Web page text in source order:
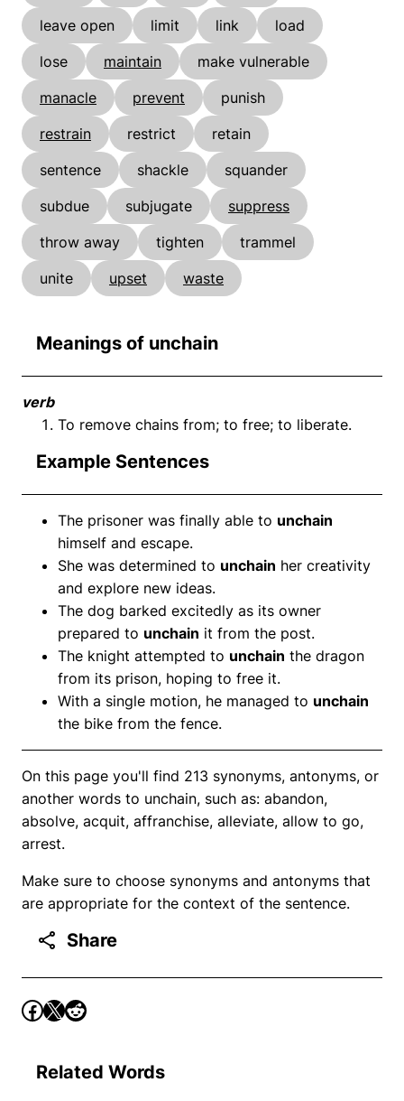
leave open limit link
load
lose
maintain
make vulnerable
manacle
prevent
punish
restrain
restrict
retain
sentence
shackle
squander
subdue
subjugate
suppress
throw away
tighten
trammel
unite
upset waste
Meanings of unchain
verb
To remove chains from; to free; to liberate.
Example Sentences
The prisoner was finally able to unchain
himself and escape.
She was determined to unchain her creativity
and explore new ideas.
The dog barked excitedly as its owner
prepared to unchain it from the post.
The knight attempted to unchain the dragon
from its prison, hoping to free it.
With a single motion, he managed to unchain
the bike from the fence.
On this page you'll find 213 synonyms, antonyms, or
another words to unchain, such as: abandon,
absolve, acquit, affranchise, alleviate, allow to go,
arrest.
Make sure to choose synonyms and antonyms that
are appropriate for the context of the sentence.
Share
Related Words